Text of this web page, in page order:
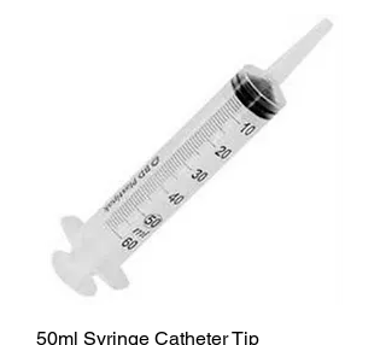
50ml Syringe Catheter Tip